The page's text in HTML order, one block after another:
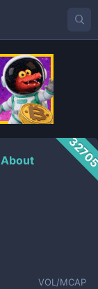
About
VOL/MCAP